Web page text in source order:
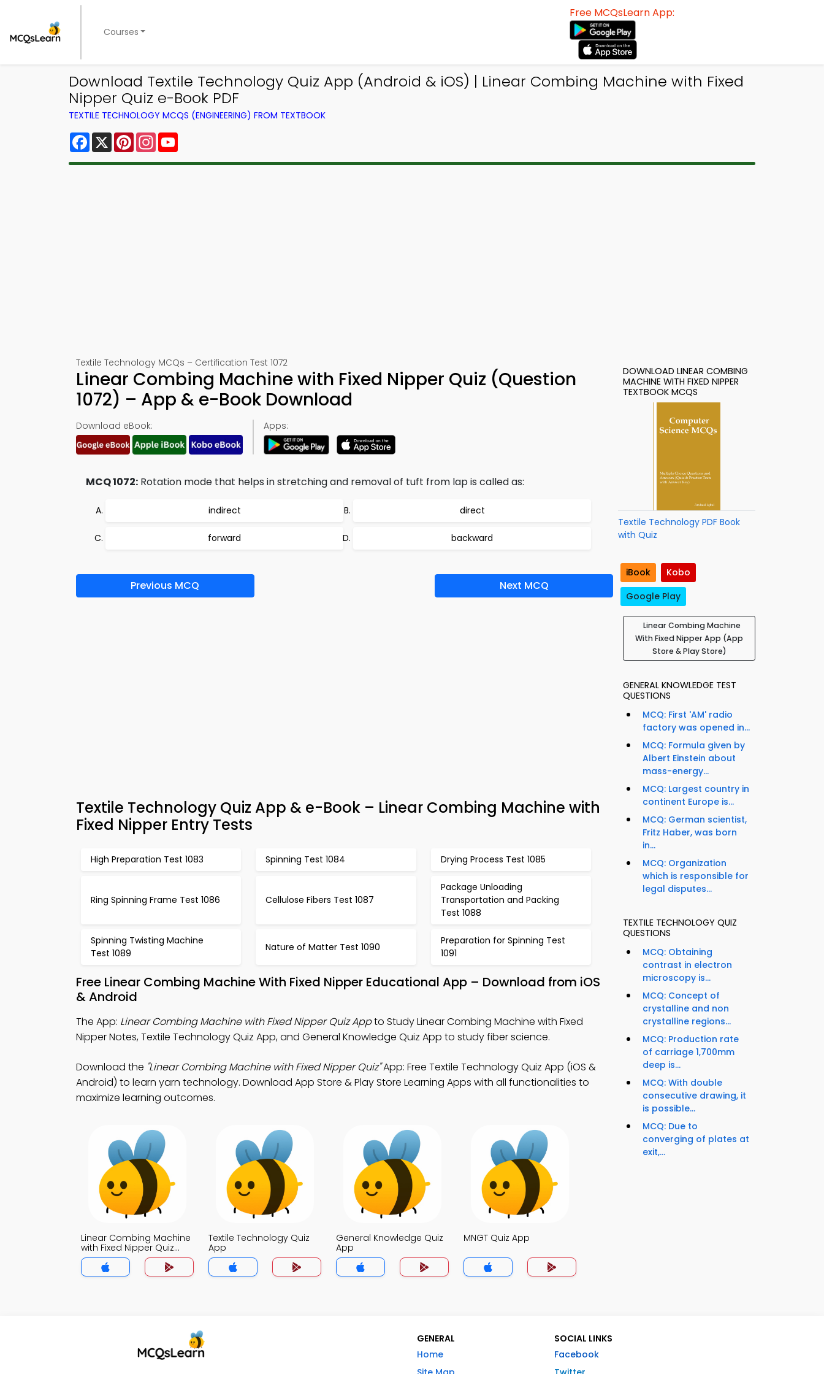
Courses
Free MCQsLearn App:
Download Textile Technology Quiz App (Android & iOS) | Linear Combing Machine with Fixed
Nipper Quiz e-Book PDF
TEXTILE TECHNOLOGY MCQS (ENGINEERING) FROM TEXTBOOK
Facebook
X PinterestInstagram
Textile Technology MCQs – Certification Test 1072
Linear Combing Machine with Fixed Nipper Quiz (Question
1072) – App & e-Book Download
Download eBook: Apps:
MCQ 1072: Rotation mode that helps in stretching and removal of tuft from lap is called as:
indirect direct
forward backward
Previous MCQ Next MCQ
Textile Technology Quiz App & e-Book – Linear Combing Machine with
Fixed Nipper Entry Tests
High Preparation Test 1083 Spinning Test 1084 Drying Process Test 1085
Ring Spinning Frame Test 1086 Cellulose Fibers Test 1087
Package Unloading
Transportation and Packing
Test 1088
Spinning Twisting Machine
Test 1089
Nature of Matter Test 1090
Preparation for Spinning Test
1091
Free Linear Combing Machine With Fixed Nipper Educational App – Download from iOS
& Android
The App: Linear Combing Machine with Fixed Nipper Quiz Appto Study Linear Combing Machine with Fixed
Nipper Notes, Textile Technology Quiz App, and General Knowledge Quiz App to study fiber science.
Download the "Linear Combing Machine with Fixed Nipper Quiz"App: Free Textile Technology Quiz App (iOS &
Android) to learn yarn technology. Download App Store & Play Store Learning Apps with all functionalities to
maximize learning outcomes.
Linear Combing Machine
with Fixed Nipper Quiz
App
Textile Technology Quiz
App
General Knowledge Quiz
App
MNGT Quiz App
DOWNLOAD LINEAR COMBING
MACHINE WITH FIXED NIPPER
TEXTBOOK MCQS
Textile Technology PDF Book
with Quiz
iBook
Kobo
Google Play
Linear Combing Machine
With Fixed Nipper App (App
Store & Play Store)
GENERAL KNOWLEDGE TEST
QUESTIONS
MCQ: First 'AM' radio
factory was opened in...
MCQ: Formula given by
Albert Einstein about
mass-energy...
MCQ: Largest country in
continent Europe is...
MCQ: German scientist,
Fritz Haber, was born
in...
MCQ: Organization
which is responsible for
legal disputes...
TEXTILE TECHNOLOGY QUIZ
QUESTIONS
MCQ: Obtaining
contrast in electron
microscopy is...
MCQ: Concept of
crystalline and non
crystalline regions...
MCQ: Production rate
of carriage 1,700mm
deep is...
MCQ: With double
consecutive drawing, it
is possible...
MCQ: Due to
converging of plates at
exit,...
GENERAL
Home
SOCIAL LINKS
Facebook